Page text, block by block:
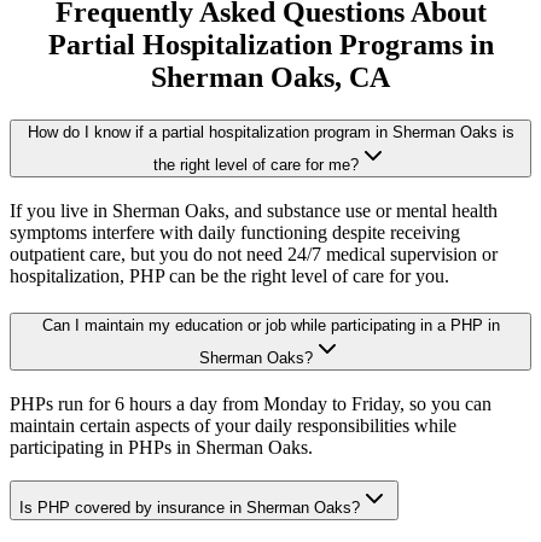
Frequently Asked Questions About
Partial Hospitalization Programsin
Sherman Oaks, CA
How do I know if a partial hospitalization program in Sherman Oaks is
the right level of care for me?
If you live in Sherman Oaks, and substance use or mental health
symptoms interfere with daily functioning despite receiving
outpatient care, but you do not need 24/7 medical supervision or
hospitalization, PHP can be the right level of care for you.
Can I maintain my education or job while participating in a PHP in
Sherman Oaks?
PHPs run for 6 hours a day from Monday to Friday, so you can
maintain certain aspects of your daily responsibilities while
participating in PHPs in Sherman Oaks.
Is PHP covered by insurance in Sherman Oaks?